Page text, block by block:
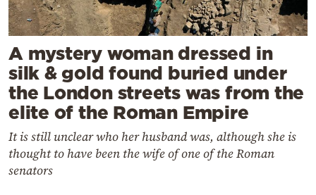
A mystery woman dressed in
silk & gold found buried under
the London streets was from the
elite of the Roman Empire
It is still unclear who her husband was, although she is
thought to have been the wife of one of the Roman
senators